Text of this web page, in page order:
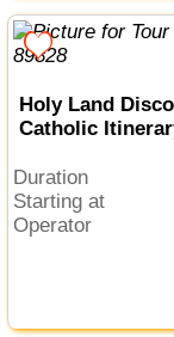
Holy Land
Catholic
Duration
Starting at
Operator